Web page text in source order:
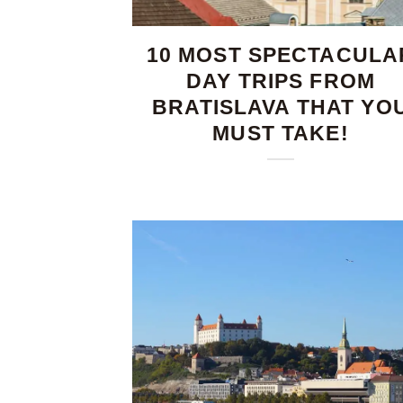
10 MOST
DAY TRIPS FROM
BRATISLAVA THAT
MUST TAKE!